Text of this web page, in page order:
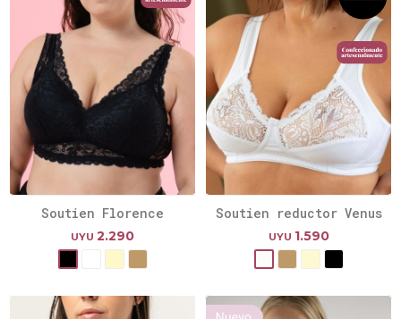
Soutien Florence
UYU 2.290
Soutien reductor Venus
UYU 1.590